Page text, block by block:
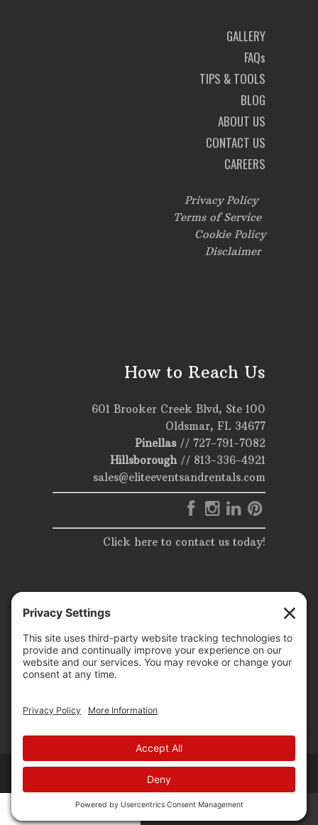
GALLERY
FAQs
TIPS & TOOLS
BLOG
ABOUT US
CONTACT US
CAREERS
Privacy Policy
Terms of Service
Cookie Policy
Disclaimer
How to Reach Us
601 Brooker Creek Blvd, Ste 100
Oldsmar, FL 34677
Pinellas// 727-791-7082
Hillsborough// 813-336-4921
sales@eliteeventsandrentals.com
Click here to contact us today!
© 2025 | Elite Events & Rentals | All Rights Reserved |
Website Design by P3 agency